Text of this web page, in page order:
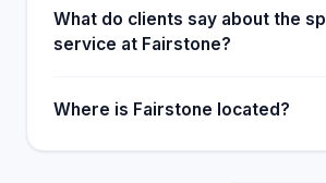
What do clients say about the
service at Fairstone?
Where is Fairstone located?